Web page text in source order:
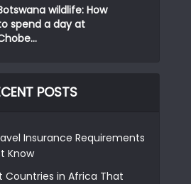
wildlife: How
spend a day at
POSTS
Insurance Requirements
Know
Countries in Africa That